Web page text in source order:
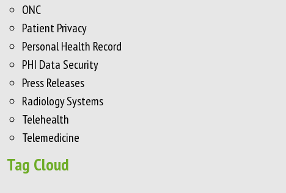
ONC
Patient Privacy
Personal Health Record
PHI Data Security
Press Releases
Radiology Systems
Telehealth
Telemedicine
Tag Cloud